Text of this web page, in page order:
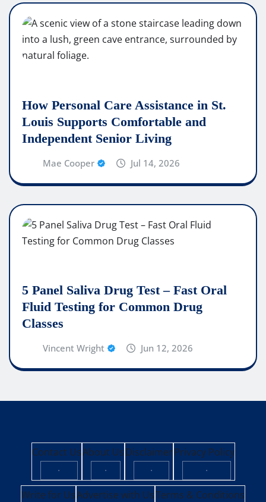
How Personal Care Assistance in St.
Louis Supports Comfortable and
Independent Senior Living
Mae Cooper Jul 14, 2026
5 Panel Saliva Drug Test – Fast Oral
Fluid Testing for Common Drug
Classes
Vincent Wright Jun 12, 2026
Contact Us
·
About Us
·
Disclaimer
·
Privacy Policy
·
Write for UsAdvertise with UsTerms & Conditions